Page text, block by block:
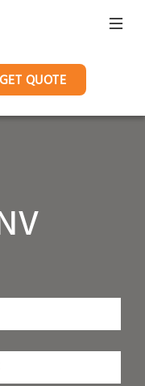
GET QUOTE